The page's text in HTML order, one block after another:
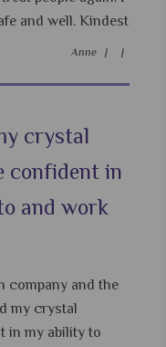
and well. Kindest
Anne | |
crystal
confident in
and work
company and the
my crystal
in my ability to